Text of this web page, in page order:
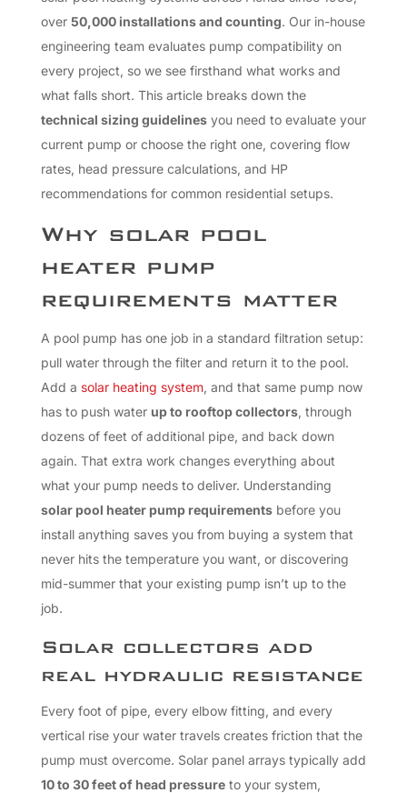
over 50,000 installations and counting. Our in-house
engineering team evaluates pump compatibility on
every project, so we see firsthand what works and
what falls short. This article breaks down the
technical sizing guidelinesyou need to evaluate your
current pump or choose the right one, covering flow
rates, head pressure calculations, and HP
recommendations for common residential setups.
Why solar pool
heater pump
requirements matter
A pool pump has one job in a standard filtration setup:
pull water through the filter and return it to the pool.
Add a solar heating system, and that same pump now
has to push water up to rooftop collectors, through
dozens of feet of additional pipe, and back down
again. That extra work changes everything about
what your pump needs to deliver. Understanding
solar pool heater pump requirementsbefore you
install anything saves you from buying a system that
never hits the temperature you want, or discovering
mid-summer that your existing pump isn’t up to the
job.
Solar collectors add
real hydraulic resistance
Every foot of pipe, every elbow fitting, and every
vertical rise your water travels creates friction that the
pump must overcome. Solar panel arrays typically add
10 to 30 feet of head pressureto your system,